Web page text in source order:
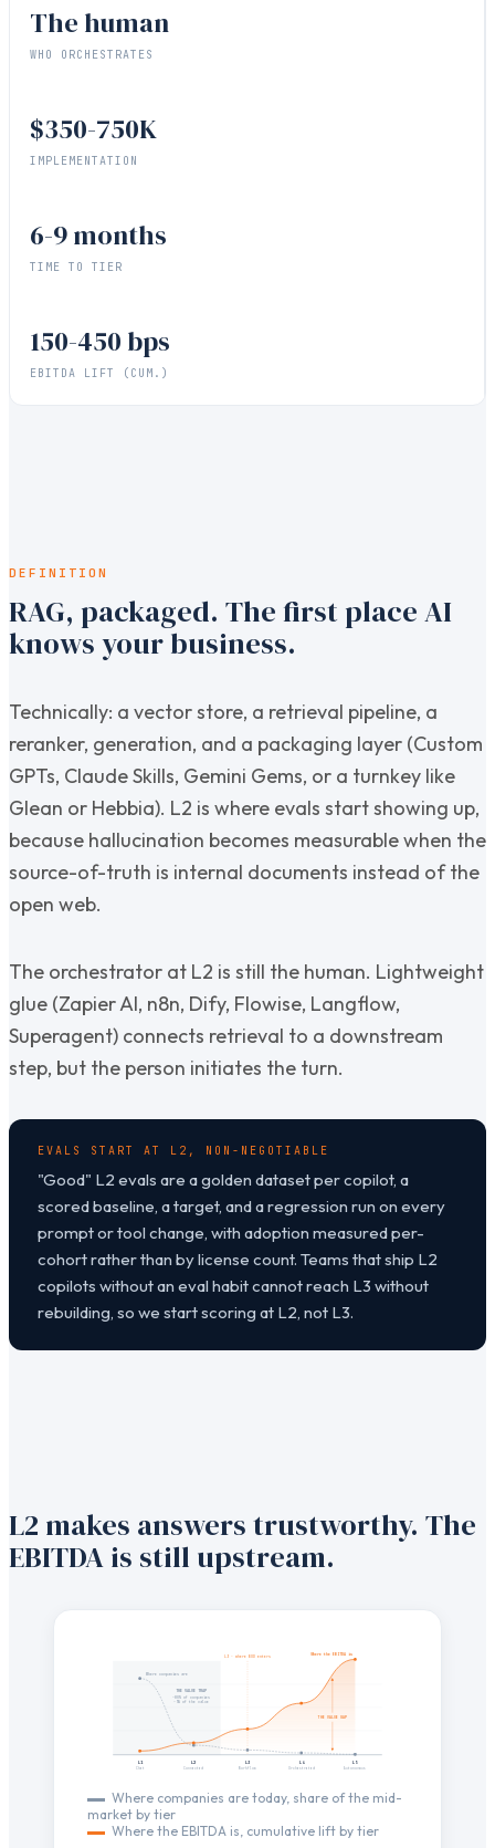
The human
WHO ORCHESTRATES
$350-750K
IMPLEMENTATION
6-9 months
TIME TO TIER
150-450 bps
EBITDA LIFT (CUM.)
DEFINITION
RAG, packaged. The first place AI
knows your business.
Technically: a vector store, a retrieval pipeline, a
reranker, generation, and a packaging layer (Custom
GPTs, Claude Skills, Gemini Gems, or a turnkey like
Glean or Hebbia). L2 is where evals start showing up,
because hallucination becomes measurable when the
source-of-truth is internal documents instead of the
open web.
The orchestrator at L2 is still the human. Lightweight
glue (Zapier AI, n8n, Dify, Flowise, Langflow,
Superagent) connects retrieval to a downstream
step, but the person initiates the turn.
EVALS START AT L2, NON-NEGOTIABLE
"Good" L2 evals are a golden dataset per copilot, a
scored baseline, a target, and a regression run on every
prompt or tool change, with adoption measured per-
cohort rather than by license count. Teams that ship L2
copilots without an eval habit cannot reach L3 without
rebuilding, so we start scoring at L2, not L3.
L2 makes answers trustworthy. The
EBITDA is still upstream.
L3 · where BOD enters
Where companies are
Where the EBITDA is
THE VALUE TRAP
~80% of companies
~5% of the value
THE VALUE GAP
L1
Chat
L2
Connected
L3
Workflow
L4
Orchestrated
L5
Autonomous
Where companies are today, share of the mid-
market by tier
Where the EBITDA is, cumulative lift by tier